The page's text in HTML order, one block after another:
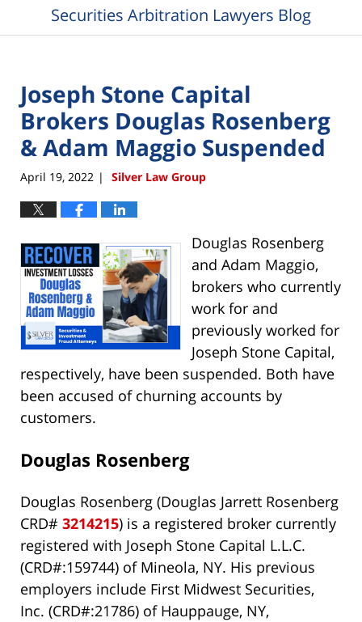
Securities Arbitration Lawyers Blog
Joseph Stone Capital
Brokers Douglas Rosenberg
& Adam Maggio Suspended
April 19, 2022 | Silver Law Group
Douglas Rosenberg
and Adam Maggio,
brokers who currently
work for and
previously worked for
Joseph Stone Capital,
respectively, have been suspended. Both have
been accused of churning accounts by
customers.
Douglas Rosenberg
Douglas Rosenberg (Douglas Jarrett Rosenberg
CRD# 3214215) is a registered broker currently
registered with Joseph Stone Capital L.L.C.
(CRD#:159744) of Mineola, NY. His previous
employers include First Midwest Securities,
Inc. (CRD#:21786) of Hauppauge, NY,